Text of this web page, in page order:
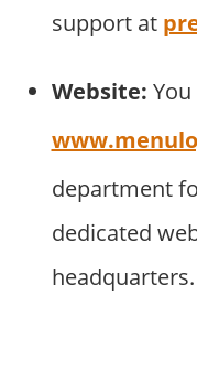
support at
Website:
department
dedicated
headquarters.